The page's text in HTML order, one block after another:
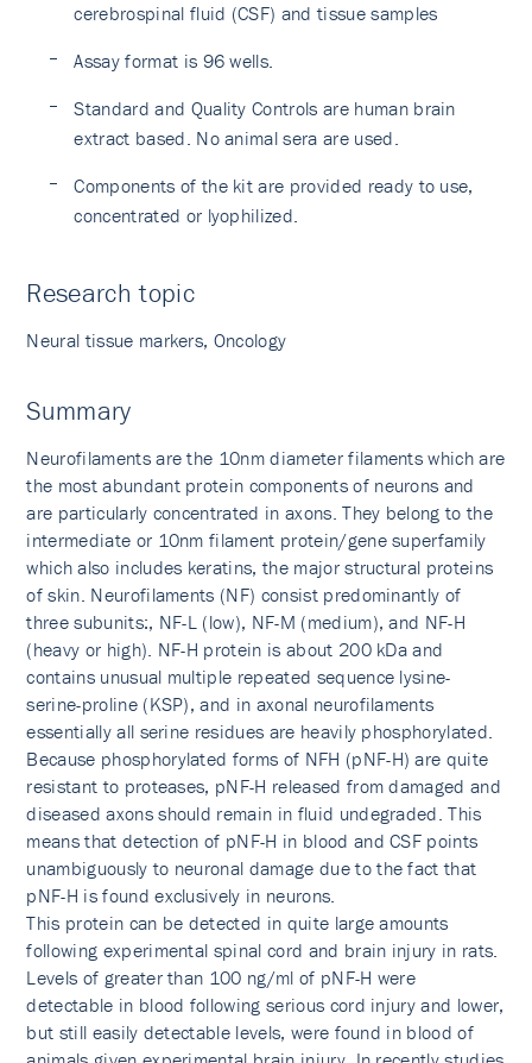
cerebrospinal fluid (CSF) and tissue samples
Assay format is 96 wells.
Standard and Quality Controls are human brain
extract based. No animal sera are used.
Components of the kit are provided ready to use,
concentrated or lyophilized.
Research topic
Neural tissue markers, Oncology
Summary
Neurofilaments are the 10nm diameter filaments which are
the most abundant protein components of neurons and
are particularly concentrated in axons. They belong to the
intermediate or 10nm filament protein/gene superfamily
which also includes keratins, the major structural proteins
of skin. Neurofilaments (NF) consist predominantly of
three subunits:, NF-L (low), NF-M (medium), and NF-H
(heavy or high). NF-H protein is about 200 kDa and
contains unusual multiple repeated sequence lysine-
serine-proline (KSP), and in axonal neurofilaments
essentially all serine residues are heavily phosphorylated.
Because phosphorylated forms of NFH (pNF-H) are quite
resistant to proteases, pNF-H released from damaged and
diseased axons should remain in fluid undegraded. This
means that detection of pNF-H in blood and CSF points
unambiguously to neuronal damage due to the fact that
pNF-H is found exclusively in neurons.
This protein can be detected in quite large amounts
following experimental spinal cord and brain injury in rats.
Levels of greater than 100 ng/ml of pNF-H were
detectable in blood following serious cord injury and lower,
but still easily detectable levels, were found in blood of